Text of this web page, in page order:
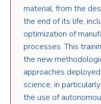
material, from the
the end of its life,
optimization of
processes. This
the new
approaches
science, in
the use of